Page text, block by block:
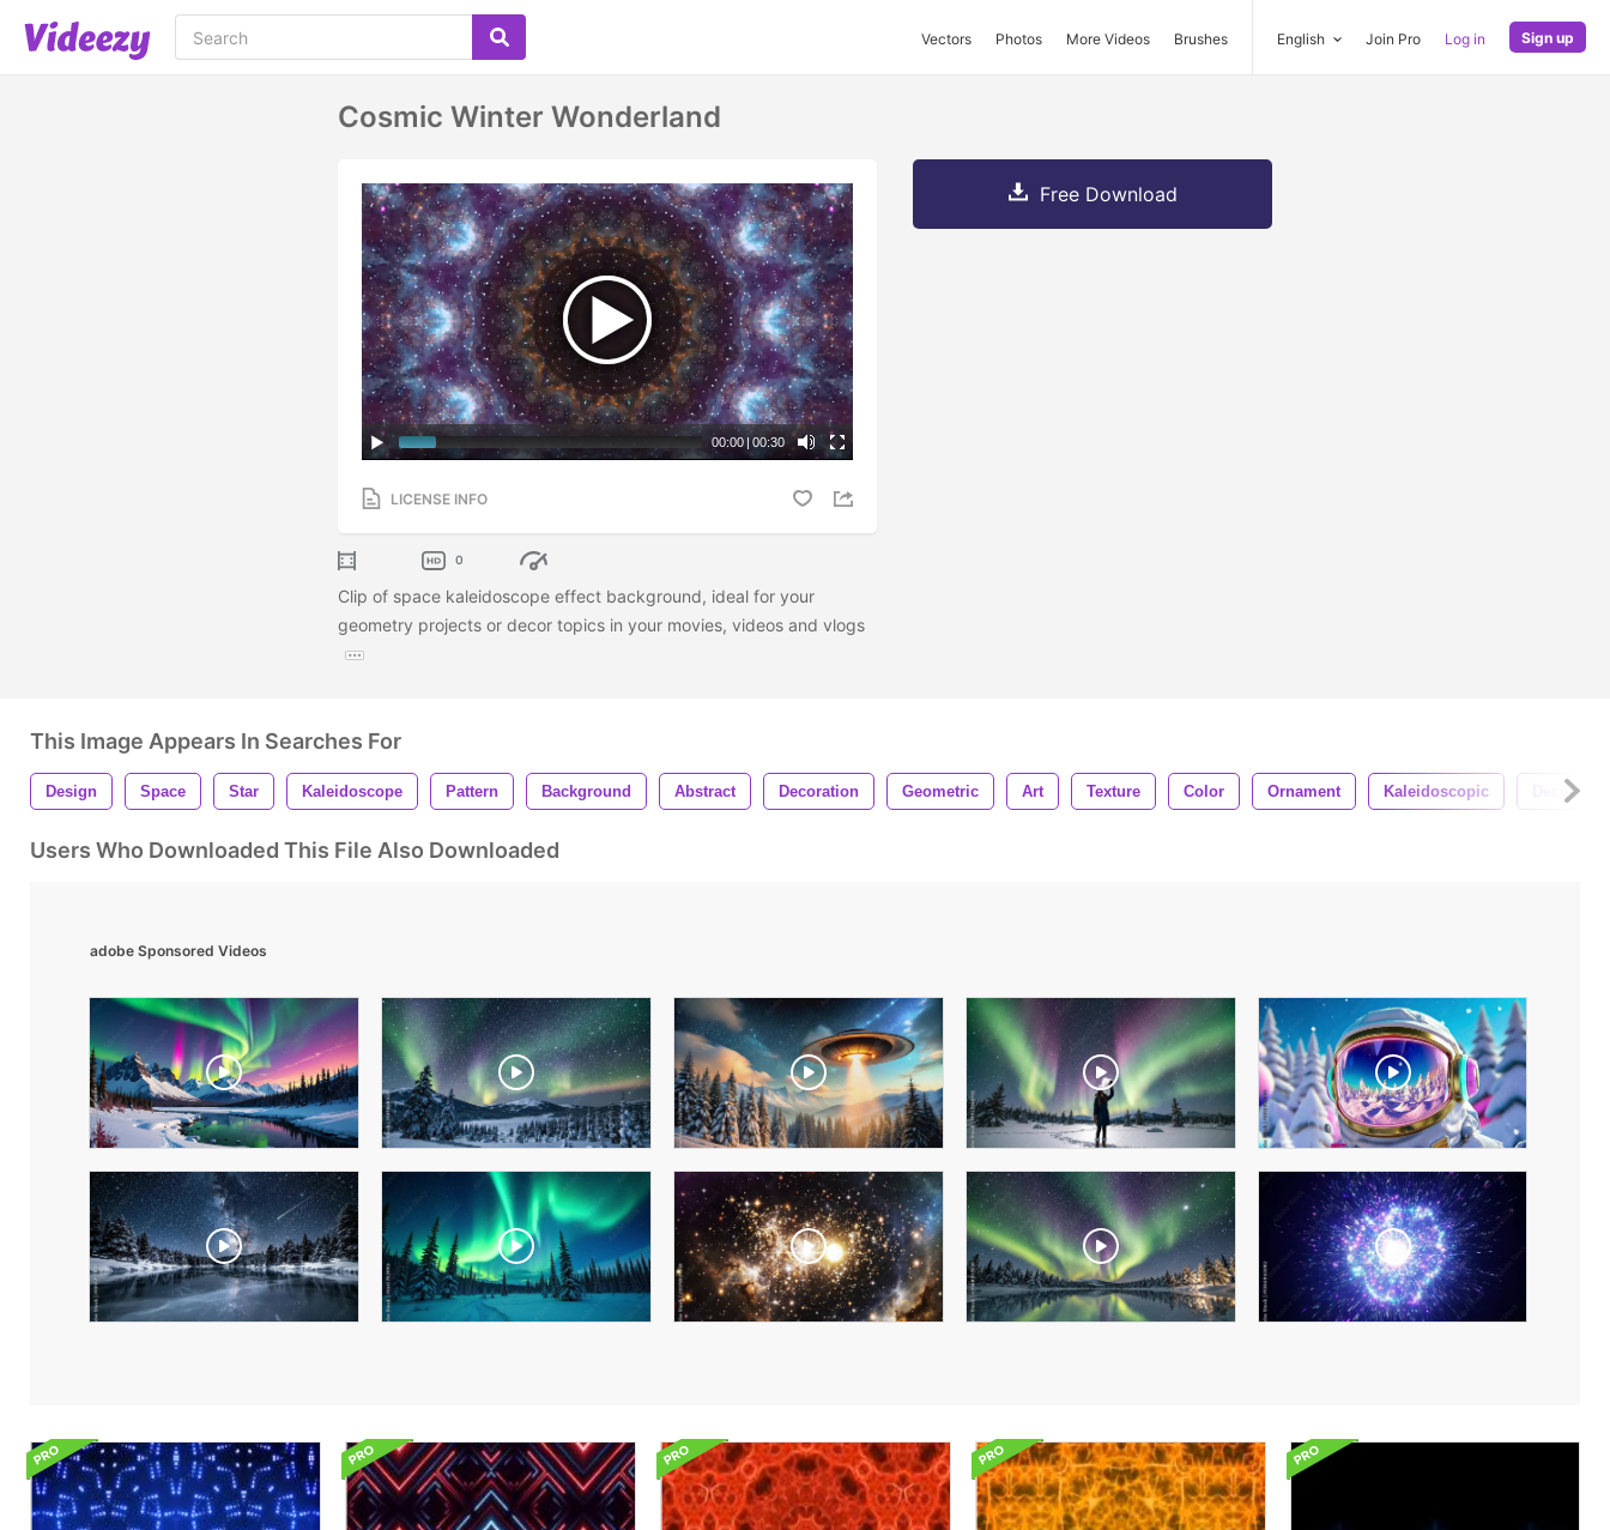
Vectors Photos More Videos Brushes English Join Pro Log in Sign up
Cosmic Winter Wonderland
00:00 | 00:30
LICENSE INFO
0
Clip of space kaleidoscope effect background, ideal for your
geometry projects or decor topics in your movies, videos and vlogs
Free Download
This Image Appears In Searches For
Design Space Star Kaleidoscope Pattern Background Abstract Decoration Geometric Art Texture Color Ornament Kaleidoscopic Decorative
Users Who Downloaded This File Also Downloaded
adobe Sponsored Videos